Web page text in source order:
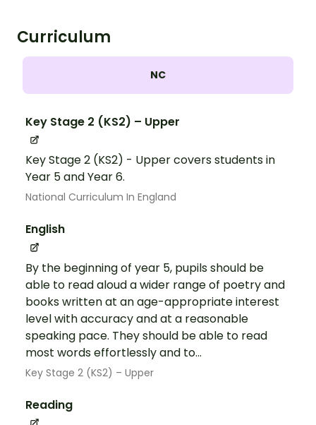
Curriculum
NC
Key Stage 2 (KS2) – Upper
Key Stage 2 (KS2) - Upper covers students in
Year 5 and Year 6.
National Curriculum In England
English
By the beginning of year 5, pupils should be
able to read aloud a wider range of poetry and
books written at an age-appropriate interest
level with accuracy and at a reasonable
speaking pace. They should be able to read
most words effortlessly and to...
Key Stage 2 (KS2) – Upper
Reading